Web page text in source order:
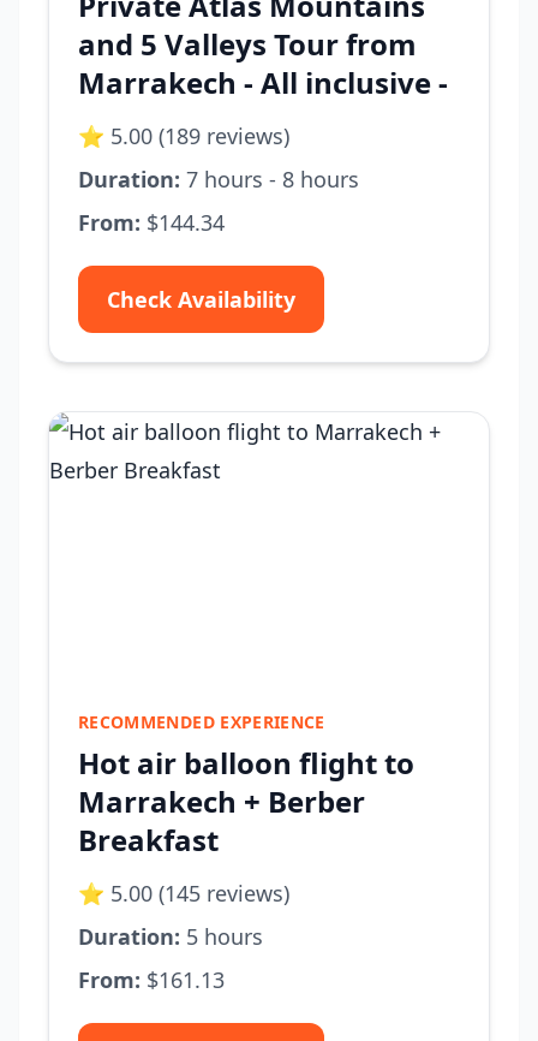
and 5 Valleys Tour from
Marrakech - All inclusive -
⭐ 5.00 (189 reviews)
Duration: 7 hours - 8 hours
From: $144.34
Check Availability
RECOMMENDED EXPERIENCE
Hot air balloon flight to
Marrakech + Berber
Breakfast
⭐ 5.00 (145 reviews)
Duration: 5 hours
From: $161.13